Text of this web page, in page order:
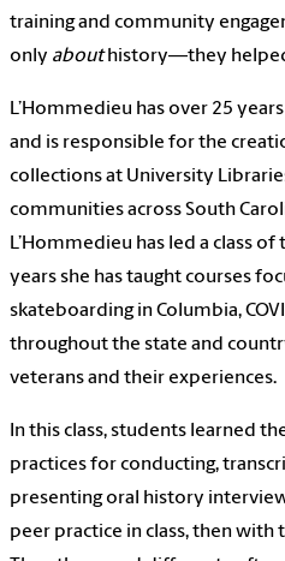
training and community
only abouthistory—they
L’Hommedieu has over 25
and is responsible for the
collections at University
communities across South
L’Hommedieu has led a class
years she has taught courses
skateboarding in Columbia,
throughout the state and
veterans and their experiences.
In this class, students learned
practices for conducting,
presenting oral history
peer practice in class, then